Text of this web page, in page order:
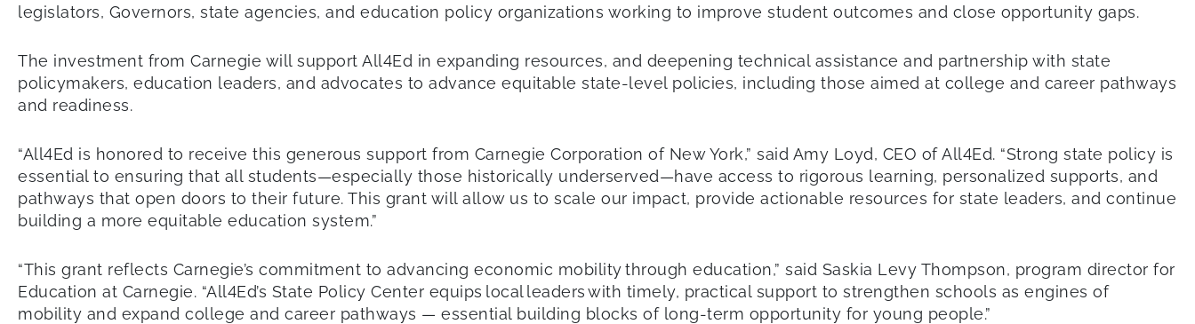
legislators, Governors, state agencies, and education policy organizations working to improve student outcomes and close opportunity gaps.
The investment from Carnegie will support All4Ed in expanding resources, and deepening technical assistance and partnership with state
policymakers, education leaders, and advocates to advance equitable state-level policies, including those aimed at college and career pathways
and readiness.
“All4Ed is honored to receive this generous support from Carnegie Corporation of New York,” said Amy Loyd, CEO of All4Ed. “Strong state policy is
essential to ensuring that all students—especially those historically underserved—have access to rigorous learning, personalized supports, and
pathways that open doors to their future. This grant will allow us to scale our impact, provide actionable resources for state leaders, and continue
building a more equitable education system.”
“This grant reflects Carnegie’s commitment to advancing economic mobility through education,” said Saskia Levy Thompson, program director for
Education at Carnegie. “All4Ed’s State Policy Center equips local leaders with timely, practical support to strengthen schools as engines of
mobility and expand college and career pathways — essential building blocks of long-term opportunity for young people.”